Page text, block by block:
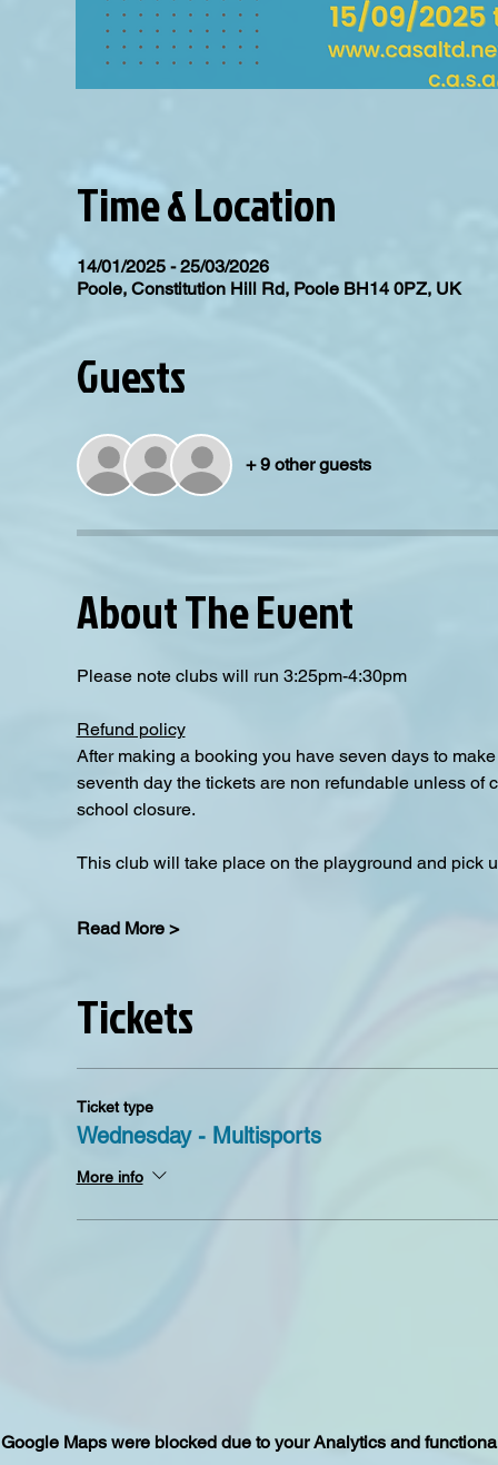
Time & Location
14/01/2025 - 25/03/2026
Poole, Constitution Hill Rd, Poole BH14 0PZ, UK
Guests
+ 9 other guests
About The Event
Please note clubs will run 3:25pm-4:30pm
Refund policy
After making a booking you have seven days to
seventh day the tickets are non refundable unless
school closure.
This club will take place on the playground and pick
Read More >
Tickets
Ticket type
Wednesday - Multisports
More info
Google Maps were blocked due to your Analytics and